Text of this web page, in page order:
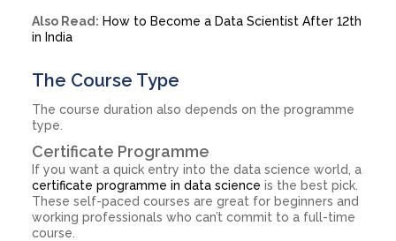
Also Read: How to Become a Data Scientist After 12th
in India
The Course Type
The course duration also depends on the programme
type.
Certificate Programme
If you want a quick entry into the data science world, a
certificate programme in data science is the best pick.
These self-paced courses are great for beginners and
working professionals who can’t commit to a full-time
course.